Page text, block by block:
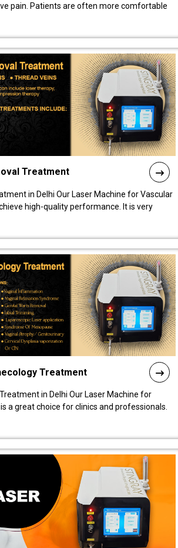
pain. Patients are often more comfortable
Treatment
in Delhi Our Laser Machine for Vascular
high-quality performance. It is very
Treatment
in Delhi Our Laser Machine for
a great choice for clinics and professionals.